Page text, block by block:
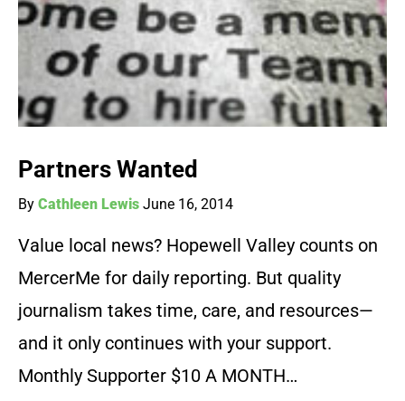
Partners Wanted
By Cathleen Lewis June 16, 2014
Value local news? Hopewell Valley counts on
MercerMe for daily reporting. But quality
journalism takes time, care, and resources—
and it only continues with your support.
Monthly Supporter $10 A MONTH…